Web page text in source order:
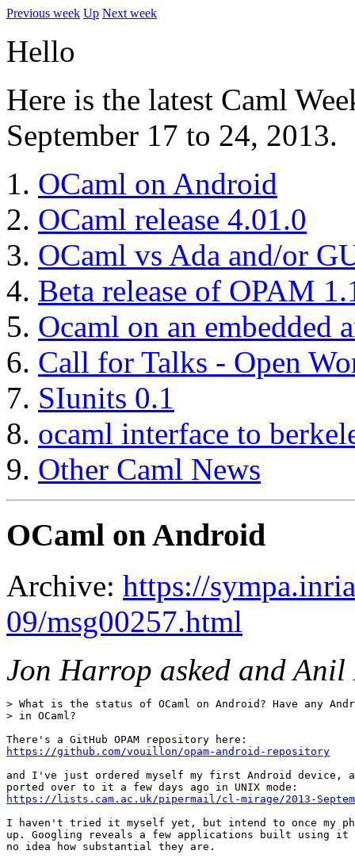
Previous week Up Next week
Hello
Here is the latest Caml
September 17 to 24, 2013.
OCaml on Android
OCaml release 4.01.0
OCaml vs Ada and/or
Beta release of OPAM
Ocaml on an embedded
Call for Talks - Open
SIunits 0.1
ocaml interface to
Other Caml News
OCaml on Android
Archive: https://
09/msg00257.html
Jon Harrop asked and
> What is the status of OCaml on Android? Have any
> in OCaml?
https://github.com/vouillon/opam-android-repository
and I've just ordered myself my first Android device,
https://lists.cam.ac.uk/pipermail/cl-mirage/2013-
I haven't tried it myself yet, but intend to once my
up. Googling reveals a few applications built using it
no idea how substantial they are.